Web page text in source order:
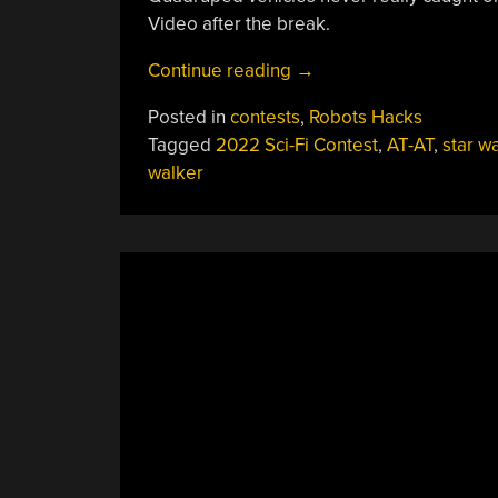
Video after the break.
Continue reading “2022
Fi
Contest:
→
Posted in contests, Robots Hacks
Tagged 2022 Sci-Fi Contest, AT-AT, star
walker